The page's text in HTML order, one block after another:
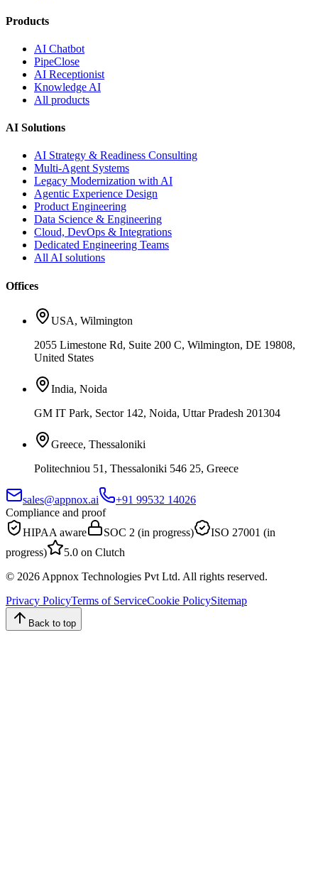
Products
AI Chatbot
PipeClose
AI Receptionist
Knowledge AI
All products
AI Solutions
AI Strategy & Readiness Consulting
Multi-Agent Systems
Legacy Modernization with AI
Agentic Experience Design
Product Engineering
Data Science & Engineering
Cloud, DevOps & Integrations
Dedicated Engineering Teams
All AI solutions
Offices
USA, Wilmington
2055 Limestone Rd, Suite 200 C, Wilmington, DE 19808,
United States
India, Noida
GM IT Park, Sector 142, Noida, Uttar Pradesh 201304
Greece, Thessaloniki
Politechniou 51, Thessaloniki 546 25, Greece
sales@appnox.ai
+91 99532 14026
Compliance and proof
HIPAA aware
SOC 2 (in progress)
ISO 27001 (in
progress)
5.0 on Clutch
© 2026 Appnox Technologies Pvt Ltd. All rights reserved.
Privacy PolicyTerms of ServiceCookie PolicySitemap
Back to top